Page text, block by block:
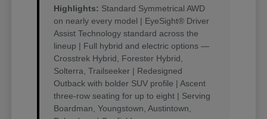
Highlights: Standard Symmetrical AWD
on nearly every model | EyeSight® Driver
Assist Technology standard across the
lineup | Full hybrid and electric options —
Crosstrek Hybrid, Forester Hybrid,
Solterra, Trailseeker | Redesigned
Outback with bolder SUV profile | Ascent
three-row seating for up to eight | Serving
Boardman, Youngstown, Austintown,